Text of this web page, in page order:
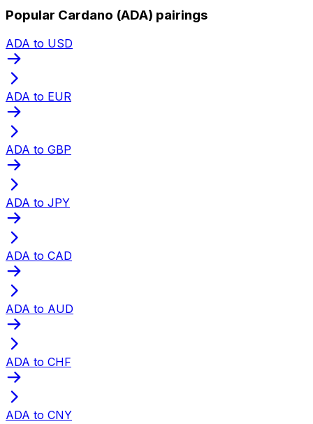
Popular Cardano (ADA) pairings
ADA to USD
ADA to EUR
ADA to GBP
ADA to JPY
ADA to CAD
ADA to AUD
ADA to CHF
ADA to CNY